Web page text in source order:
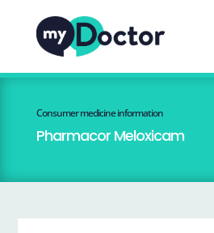
Consumer medicine information
Pharmacor Meloxicam